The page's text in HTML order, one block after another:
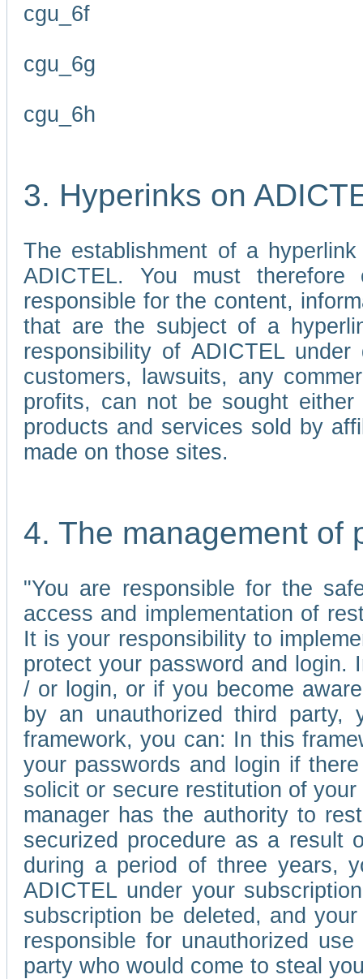
cgu_6f
cgu_6g
cgu_6h
3. Hyperinks on
The establishment of a
ADICTEL. You must
responsible for the content,
that are the subject of a
responsibility of ADICTEL
customers, lawsuits, any
profits, can not be sought
products and services sold by
made on those sites.
4. The management of
"You are responsible for the
access and implementation of
It is your responsibility to
protect your password and
/ or login, or if you become
by an unauthorized third party,
framework, you can: In this
your passwords and login if
solicit or secure restitution of
manager has the authority to
securized procedure as a result
during a period of three years,
ADICTEL under your
subscription be deleted, and
responsible for unauthorized
party who would come to steal